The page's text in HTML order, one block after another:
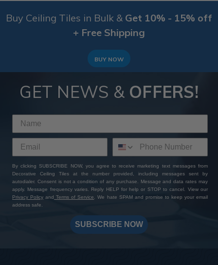
Buy Ceiling Tiles in Bulk & Get 10% - 15% off
+ Free Shipping
BUY NOW
GET NEWS & OFFERS!
By clicking SUBSCRIBE NOW, you agree to receive marketing text messages from
Decorative Ceiling Tiles at the number provided, including messages sent by
autodialer. Consent is not a condition of any purchase. Message and data rates may
apply. Message frequency varies. Reply HELP for help or STOP to cancel. View our
Privacy Policy and Terms of Service
. We hate SPAM and promise to keep your email
address safe.
SUBSCRIBE NOW